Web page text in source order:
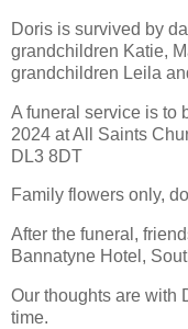
Doris is survived by
grandchildren Katie,
grandchildren Leila
A funeral service is to
2024 at All Saints
DL3 8DT
Family flowers only,
After the funeral,
Bannatyne Hotel,
Our thoughts are with
time.